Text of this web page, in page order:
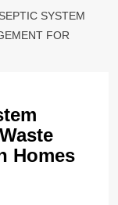
SYSTEM
FOR
Homes